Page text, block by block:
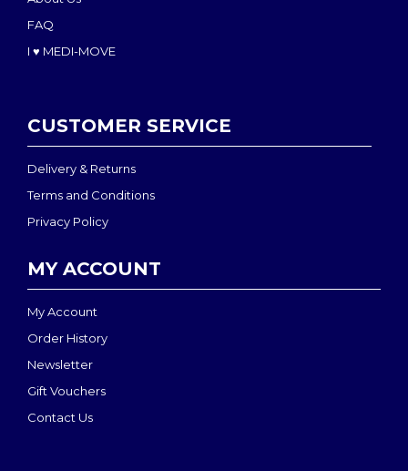
FAQ
I ♥ MEDI-MOVE
CUSTOMER SERVICE
Delivery & Returns
Terms and Conditions
Privacy Policy
MY ACCOUNT
My Account
Order History
Newsletter
Gift Vouchers
Contact Us